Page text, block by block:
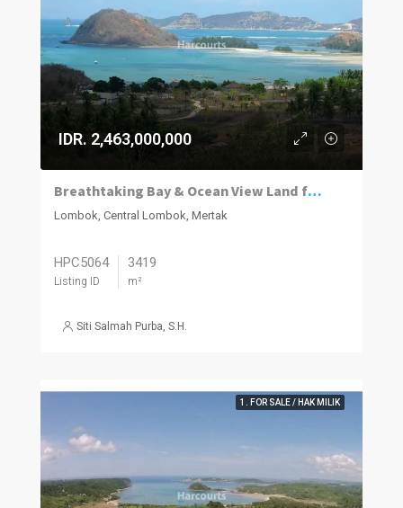
IDR. 2,463,000,000
Breathtaking Bay & Ocean View Land for Sale in Bumbang Lombok
Lombok, Central Lombok, Mertak
HPC5064
Listing ID
3419
m²
Siti Salmah Purba, S.H.
1. FOR SALE / HAK MILIK